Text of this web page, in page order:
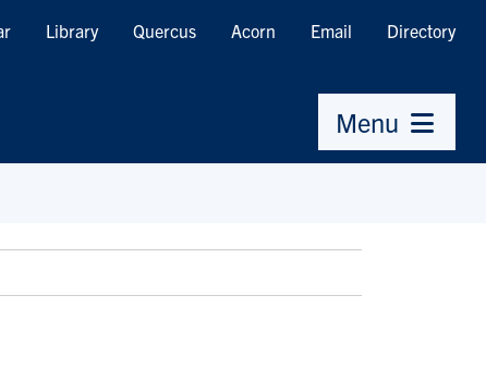
Library Quercus Acorn Email Directory
Menu